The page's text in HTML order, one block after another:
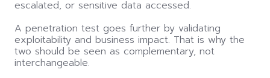
escalated, or sensitive data accessed.
A penetration test goes further by validating
exploitability and business impact. That is why the
two should be seen as complementary, not
interchangeable.